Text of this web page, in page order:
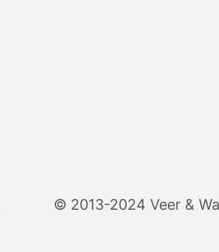
© 2013-2024 Veer &